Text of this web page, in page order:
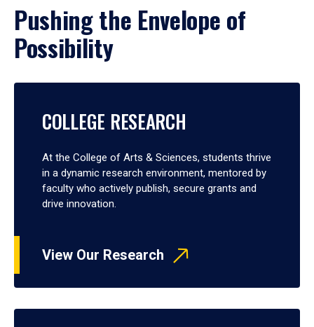
Pushing the Envelope of
Possibility
COLLEGE RESEARCH
At the College of Arts & Sciences, students thrive
in a dynamic research environment, mentored by
faculty who actively publish, secure grants and
drive innovation.
View Our Research